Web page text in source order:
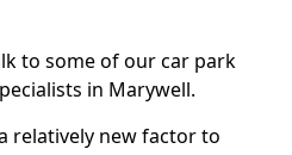
to some of our car park
in Marywell.
relatively new factor to